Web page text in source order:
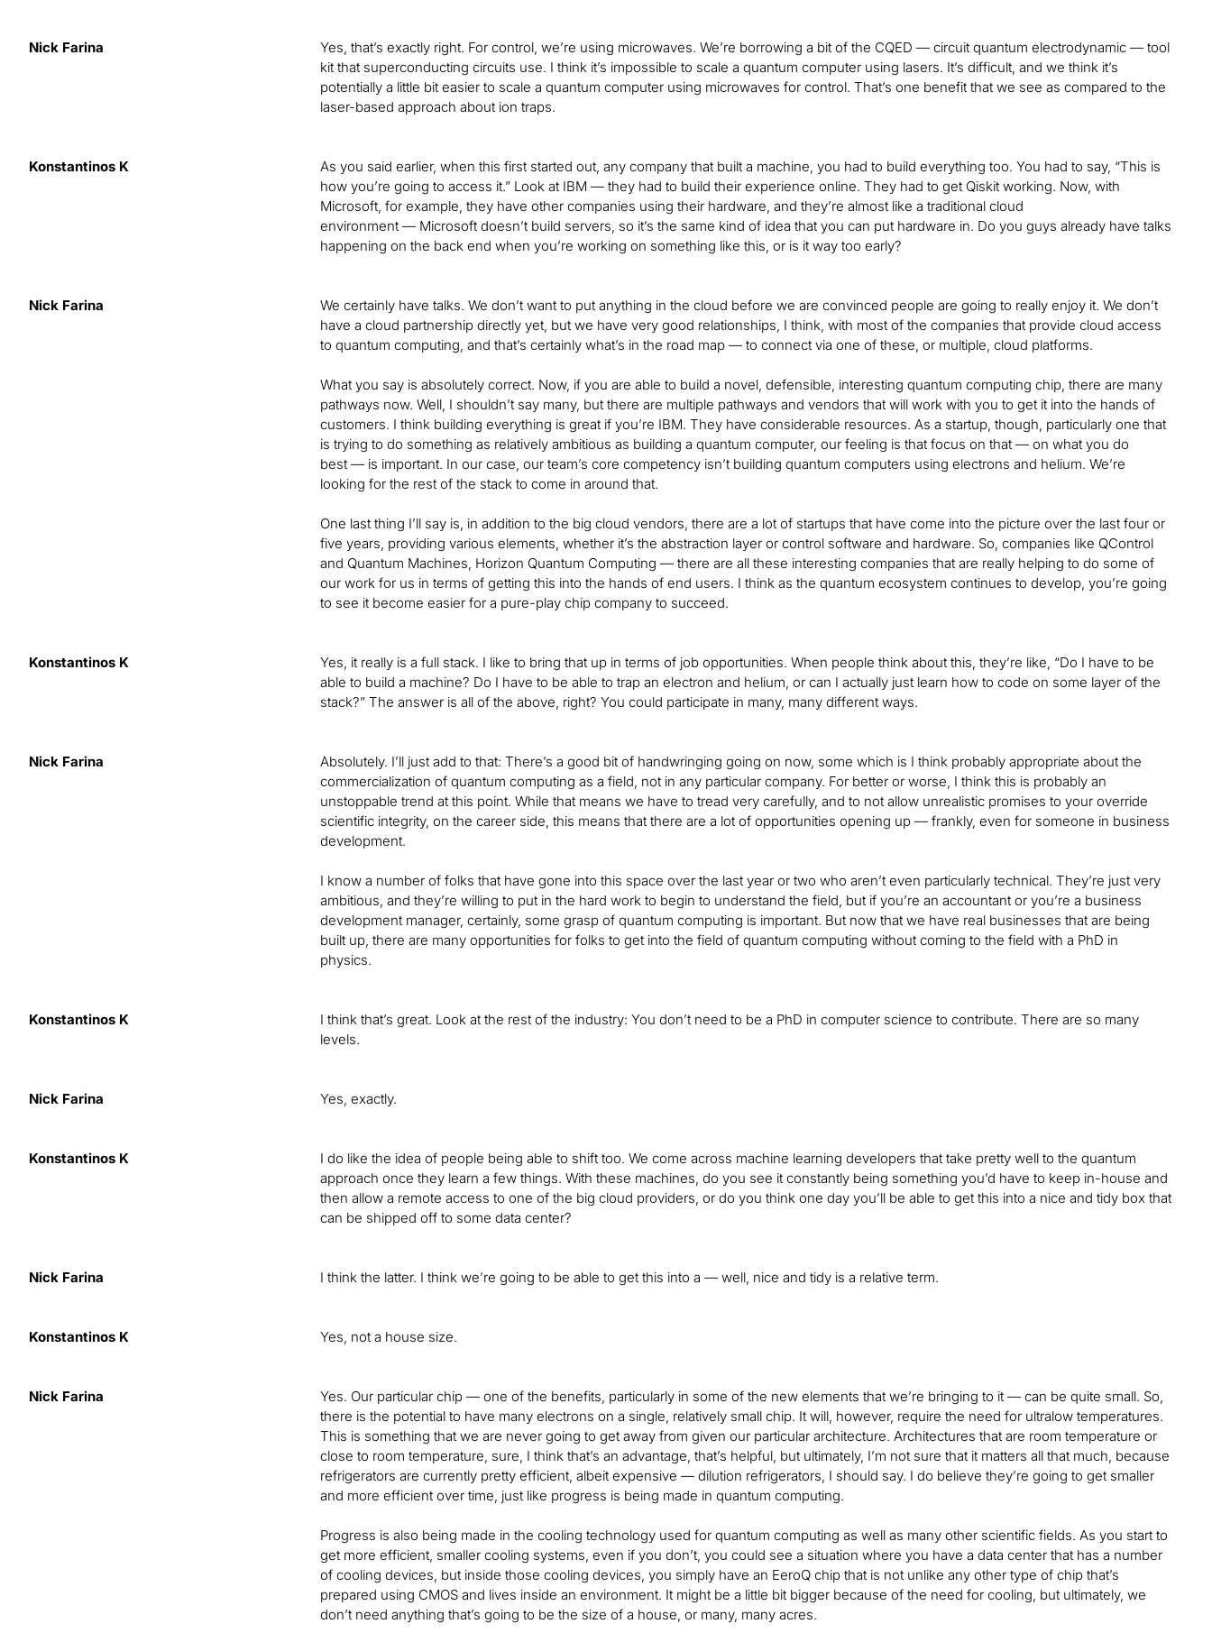
Nick Farina
Yes, that’s exactly right. For control, we’re using microwaves. We’re borrowing a bit of the CQED — circuit quantum electrodynamic — tool
kit that superconducting circuits use. I think it’s impossible to scale a quantum computer using lasers. It’s difficult, and we think it’s
potentially a little bit easier to scale a quantum computer using microwaves for control. That’s one benefit that we see as compared to the
laser-based approach about ion traps.
Konstantinos K
As you said earlier, when this first started out, any company that built a machine, you had to build everything too. You had to say, “This is
how you’re going to access it.” Look at IBM — they had to build their experience online. They had to get Qiskit working. Now, with
Microsoft, for example, they have other companies using their hardware, and they’re almost like a traditional cloud
environment — Microsoft doesn’t build servers, so it’s the same kind of idea that you can put hardware in. Do you guys already have talks
happening on the back end when you’re working on something like this, or is it way too early?
Nick Farina
We certainly have talks. We don’t want to put anything in the cloud before we are convinced people are going to really enjoy it. We don’t
have a cloud partnership directly yet, but we have very good relationships, I think, with most of the companies that provide cloud access
to quantum computing, and that’s certainly what’s in the road map — to connect via one of these, or multiple, cloud platforms.
What you say is absolutely correct. Now, if you are able to build a novel, defensible, interesting quantum computing chip, there are many
pathways now. Well, I shouldn’t say many, but there are multiple pathways and vendors that will work with you to get it into the hands of
customers. I think building everything is great if you’re IBM. They have considerable resources. As a startup, though, particularly one that
is trying to do something as relatively ambitious as building a quantum computer, our feeling is that focus on that — on what you do
best — is important. In our case, our team’s core competency isn’t building quantum computers using electrons and helium. We’re
looking for the rest of the stack to come in around that.
One last thing I’ll say is, in addition to the big cloud vendors, there are a lot of startups that have come into the picture over the last four or
five years, providing various elements, whether it’s the abstraction layer or control software and hardware. So, companies like QControl
and Quantum Machines, Horizon Quantum Computing — there are all these interesting companies that are really helping to do some of
our work for us in terms of getting this into the hands of end users. I think as the quantum ecosystem continues to develop, you’re going
to see it become easier for a pure-play chip company to succeed.
Konstantinos K
Yes, it really is a full stack. I like to bring that up in terms of job opportunities. When people think about this, they’re like, “Do I have to be
able to build a machine? Do I have to be able to trap an electron and helium, or can I actually just learn how to code on some layer of the
stack?” The answer is all of the above, right? You could participate in many, many different ways.
Nick Farina
Absolutely. I’ll just add to that: There’s a good bit of handwringing going on now, some which is I think probably appropriate about the
commercialization of quantum computing as a field, not in any particular company. For better or worse, I think this is probably an
unstoppable trend at this point. While that means we have to tread very carefully, and to not allow unrealistic promises to your override
scientific integrity, on the career side, this means that there are a lot of opportunities opening up — frankly, even for someone in business
development.
I know a number of folks that have gone into this space over the last year or two who aren’t even particularly technical. They’re just very
ambitious, and they’re willing to put in the hard work to begin to understand the field, but if you’re an accountant or you’re a business
development manager, certainly, some grasp of quantum computing is important. But now that we have real businesses that are being
built up, there are many opportunities for folks to get into the field of quantum computing without coming to the field with a PhD in
physics.
Konstantinos K
I think that’s great. Look at the rest of the industry: You don’t need to be a PhD in computer science to contribute. There are so many
levels.
Nick Farina Yes, exactly.
Konstantinos K
I do like the idea of people being able to shift too. We come across machine learning developers that take pretty well to the quantum
approach once they learn a few things. With these machines, do you see it constantly being something you’d have to keep in-house and
then allow a remote access to one of the big cloud providers, or do you think one day you’ll be able to get this into a nice and tidy box that
can be shipped off to some data center?
Nick Farina I think the latter. I think we’re going to be able to get this into a — well, nice and tidy is a relative term.
Konstantinos K Yes, not a house size.
Nick Farina
Yes. Our particular chip — one of the benefits, particularly in some of the new elements that we’re bringing to it — can be quite small. So,
there is the potential to have many electrons on a single, relatively small chip. It will, however, require the need for ultralow temperatures.
This is something that we are never going to get away from given our particular architecture. Architectures that are room temperature or
close to room temperature, sure, I think that’s an advantage, that’s helpful, but ultimately, I’m not sure that it matters all that much, because
refrigerators are currently pretty efficient, albeit expensive — dilution refrigerators, I should say. I do believe they’re going to get smaller
and more efficient over time, just like progress is being made in quantum computing.
Progress is also being made in the cooling technology used for quantum computing as well as many other scientific fields. As you start to
get more efficient, smaller cooling systems, even if you don’t, you could see a situation where you have a data center that has a number
of cooling devices, but inside those cooling devices, you simply have an EeroQ chip that is not unlike any other type of chip that’s
prepared using CMOS and lives inside an environment. It might be a little bit bigger because of the need for cooling, but ultimately, we
don’t need anything that’s going to be the size of a house, or many, many acres.